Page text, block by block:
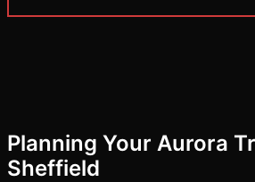
Planning Your Aurora
Sheffield